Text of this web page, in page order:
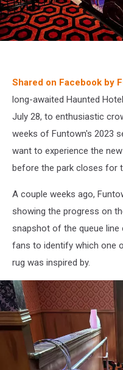
Funtown
Splashtown
USA
Shared on Facebook by
long-awaited Haunted
July 28, to enthusiastic
weeks of Funtown's 2023
want to experience the
before the park closes for
A couple weeks ago,
showing the progress on
snapshot of the queue line
fans to identify which one
rug was inspired by.